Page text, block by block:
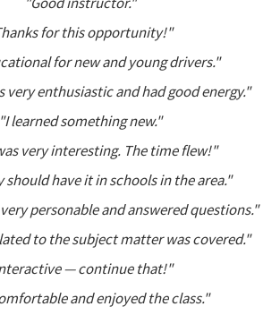
for this opportunity!"
for new and young drivers."
very enthusiastic and had good energy."
"I learned something new."
very interesting. The time flew!"
should have it in schools in the area."
personable and answered questions."
to the subject matter was covered."
— continue that!"
and enjoyed the class."